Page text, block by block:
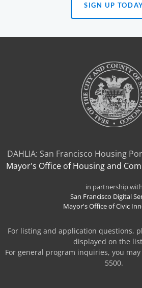
SIGN UP
(OPENS
IN
DAHLIA: San Francisco Housing
Mayor's Office of Housing and
in partnership with
San Francisco Digital
Mayor's Office of Civic
For listing and application questions,
displayed on the
For general program inquiries, you may
5500.